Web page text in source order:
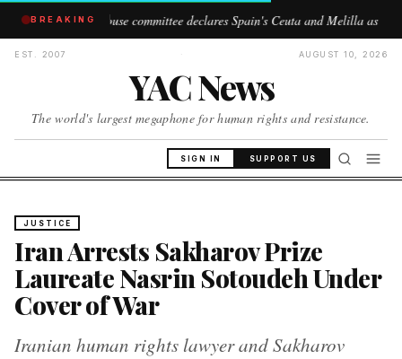
BREAKING
House committee declares Spain's Ceuta and Melilla as 'Moroccan territory'
EST. 2007 AUGUST 10, 2026
YAC News
The world's largest megaphone for human rights and resistance.
SIGN IN SUPPORT US
JUSTICE
Iran Arrests Sakharov Prize
Laureate Nasrin Sotoudeh Under
Cover of War
Iranian human rights lawyer and Sakharov